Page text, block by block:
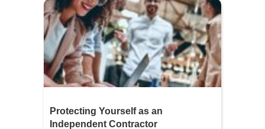
Protecting Yourself as an
Independent Contractor